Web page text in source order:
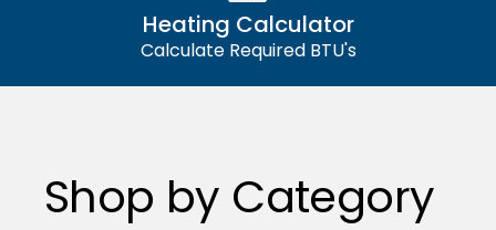
Heating Calculator
Calculate Required BTU's
Shop by Category